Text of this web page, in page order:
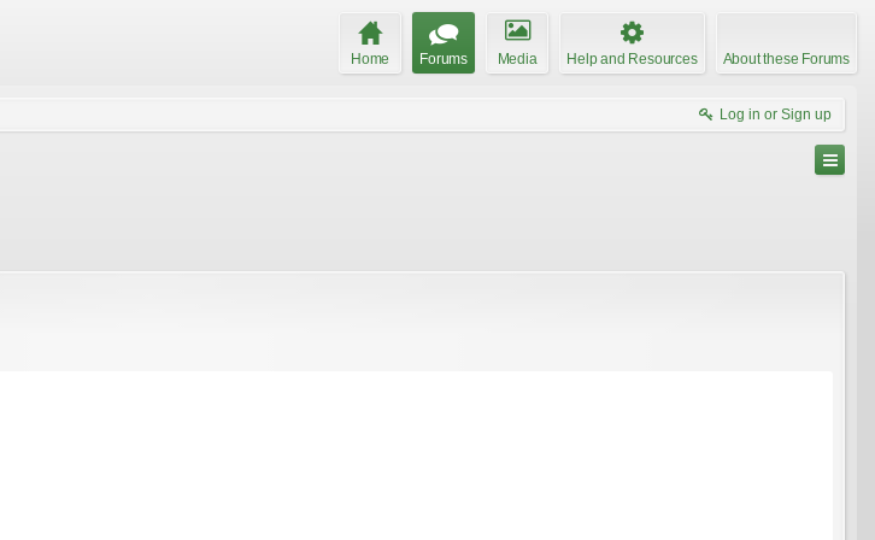
Home Forums Media Help and Resources About these Forums
Log in or Sign up